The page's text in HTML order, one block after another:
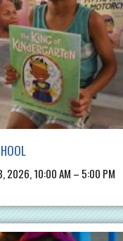
2026, 10:00 AM – 5:00 PM